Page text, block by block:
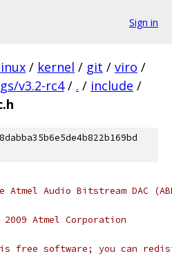
Sign in
/ kernel / git / viro /
v3.2-rc4 / . / include /
Audio Bitstream DAC
Atmel Corporation
is free software; you can